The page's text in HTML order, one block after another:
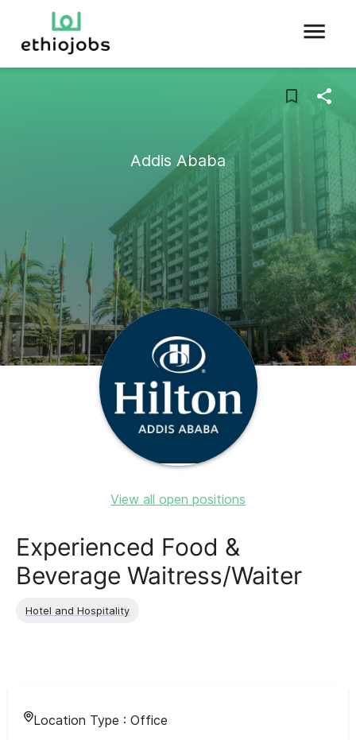
Addis Ababa
View all open positions
Experienced Food &
Beverage Waitress/Waiter
Hotel and Hospitality
Location Type : Office